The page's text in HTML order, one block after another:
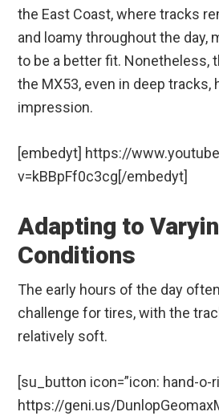
the East Coast, where tracks
and loamy throughout the day,
to be a better fit. Nonetheless,
the MX53, even in deep tracks,
impression.
[embedyt] https://
v=kBBpFf0c3cg[/embedyt]
Adapting to
Conditions
The early hours of the day
challenge for tires, with the
relatively soft.
[su_button icon=”icon: hand-o-
https://geni.us/